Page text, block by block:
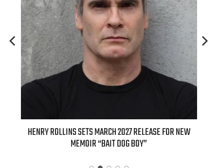
HENRY ROLLINS SETS MARCH 2027 RELEASE FOR NEW
MEMOIR “BAIT DOG BOY”